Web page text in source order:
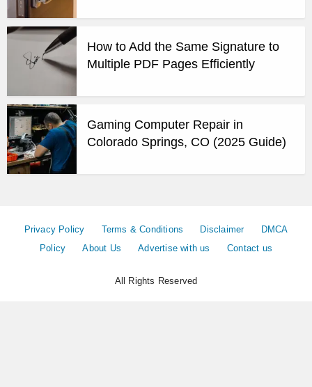
How to Add the Same Signature to
Multiple PDF Pages Efficiently
Gaming Computer Repair in
Colorado Springs, CO (2025 Guide)
Privacy Policy Terms & Conditions Disclaimer
DMCA
Policy
About Us Advertise with us Contact us
All Rights Reserved